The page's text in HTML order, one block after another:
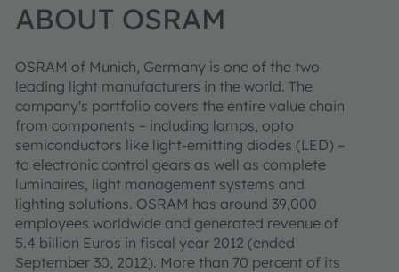
ABOUT OSRAM
OSRAM of Munich, Germany is one of the two
leading light manufacturers in the world. The
company's portfolio covers the entire value chain
from components – including lamps, opto
semiconductors like light-emitting diodes (LED) –
to electronic control gears as well as complete
luminaires, light management systems and
lighting solutions. OSRAM has around 39,000
employees worldwide and generated revenue of
5.4 billion Euros in fiscal year 2012 (ended
September 30, 2012). More than 70 percent of its